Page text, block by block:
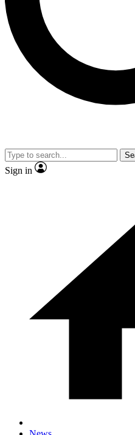
Contact me with news
By submitting your information you
and are aged 16 or over.
Sign in